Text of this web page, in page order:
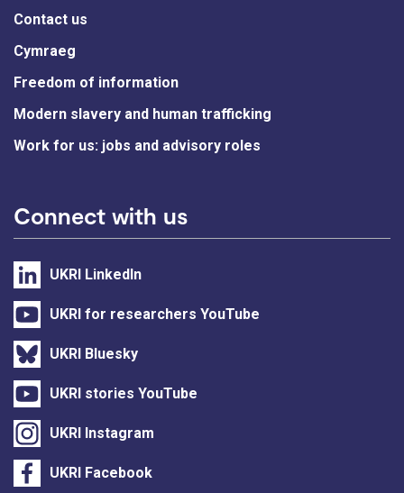
Contact us
Cymraeg
Freedom of information
Modern slavery and human trafficking
Work for us: jobs and advisory roles
Connect with us
UKRI LinkedIn
UKRI for researchers YouTube
UKRI Bluesky
UKRI stories YouTube
UKRI Instagram
UKRI Facebook